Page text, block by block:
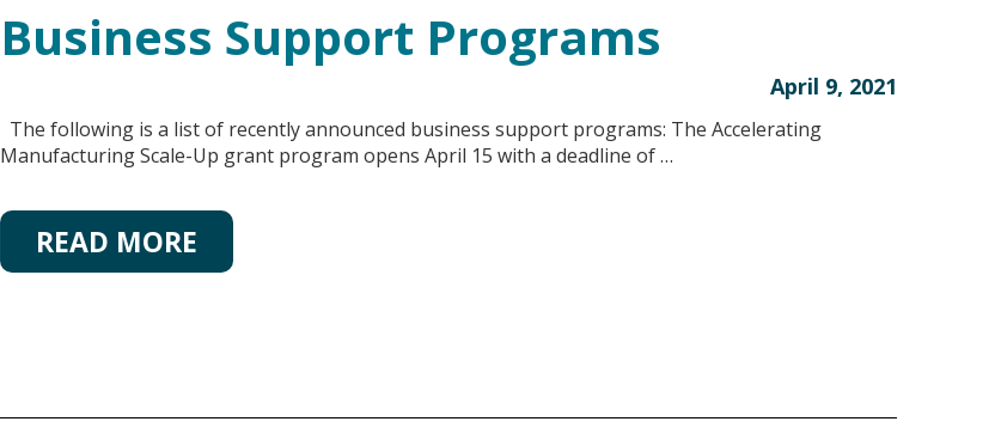
Business Support Programs
April 9, 2021
The following is a list of recently announced business support programs: The Accelerating
Manufacturing Scale-Up grant program opens April 15 with a deadline of …
READ MORE